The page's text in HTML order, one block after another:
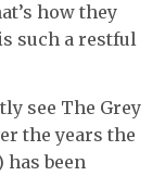
how they
such a restful
see The Grey
the years the
has been